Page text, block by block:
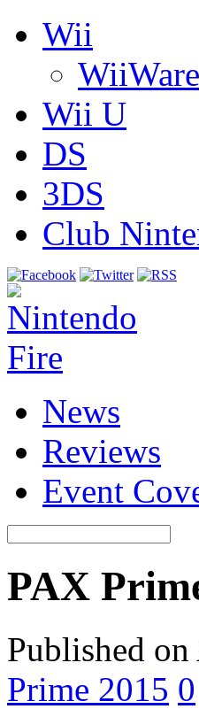
Wii
WiiWare
Wii U
DS
3DS
Club
News
Reviews
Event
PAX
Published
Prime 2015 0